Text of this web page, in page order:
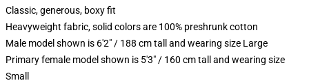
Classic, generous, boxy fit
Heavyweight fabric, solid colors are 100% preshrunk cotton
Male model shown is 6'2" / 188 cm tall and wearing size Large
Primary female model shown is 5'3" / 160 cm tall and wearing size
Small